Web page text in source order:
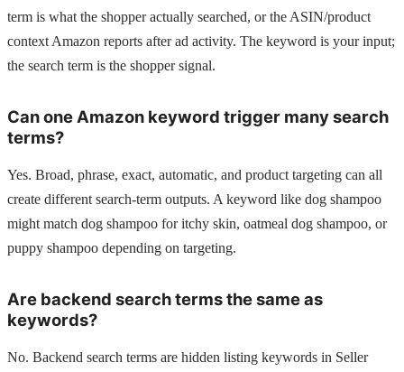
term is what the shopper actually searched, or the ASIN/product
context Amazon reports after ad activity. The keyword is your input;
the search term is the shopper signal.
Can one Amazon keyword trigger many search
terms?
Yes. Broad, phrase, exact, automatic, and product targeting can all
create different search-term outputs. A keyword like dog shampoo
might match dog shampoo for itchy skin, oatmeal dog shampoo, or
puppy shampoo depending on targeting.
Are backend search terms the same as
keywords?
No. Backend search terms are hidden listing keywords in Seller